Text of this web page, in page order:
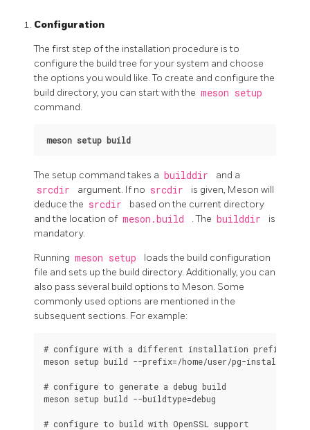
Configuration
The first step of the installation procedure is to
configure the build tree for your system and choose
the options you would like. To create and configure the
build directory, you can start with the meson setup
command.
meson setup build
The setup command takes a builddir and a
srcdir argument. If no srcdir
is given, Meson will
deduce the srcdir
based on the current directory
and the location of meson.build . The builddir
is
mandatory.
Running meson setup
loads the build configuration
file and sets up the build directory. Additionally, you can
also pass several build options to Meson. Some
commonly used options are mentioned in the
subsequent sections. For example:
# configure with a different installation prefix
meson setup build --prefix=/home/user/pg-install
# configure to generate a debug build
meson setup build --buildtype=debug
# configure to build with OpenSSL support